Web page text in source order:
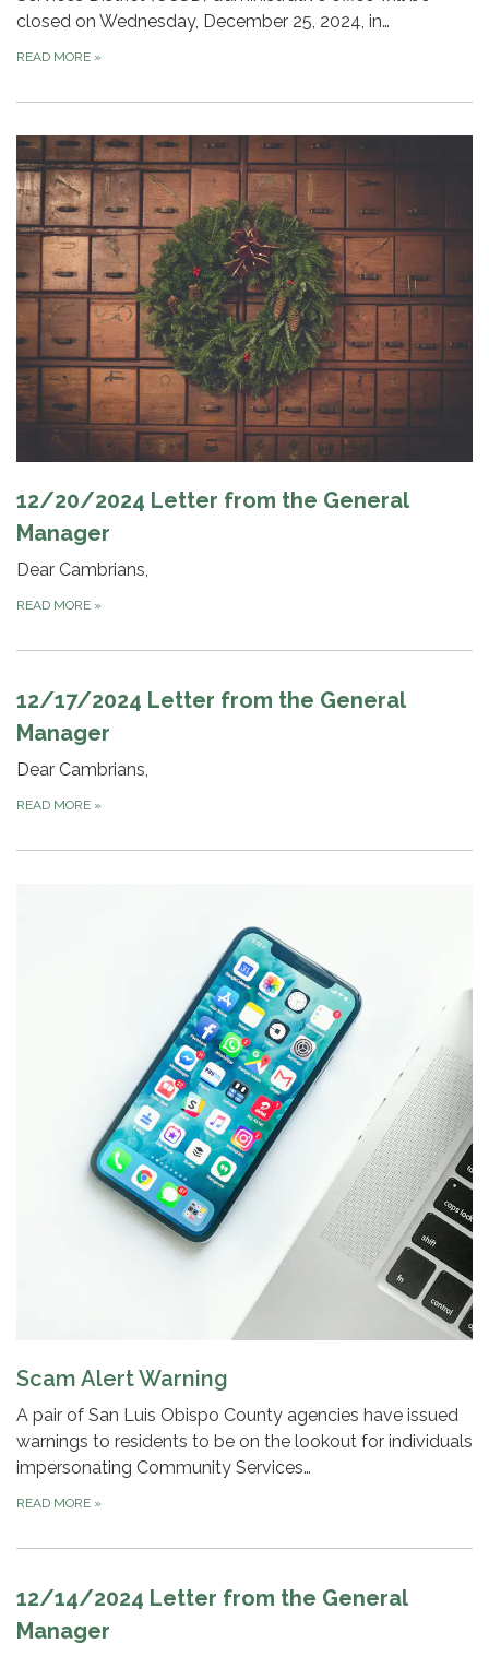
closed on Wednesday, December 25, 2024, in…
READ MORE »
12/20/2024 Letter from the General
Manager
Dear Cambrians,
READ MORE »
12/17/2024 Letter from the General
Manager
Dear Cambrians,
READ MORE »
Scam Alert Warning
A pair of San Luis Obispo County agencies have issued
warnings to residents to be on the lookout for individuals
impersonating Community Services…
READ MORE »
12/14/2024 Letter from the General
Manager